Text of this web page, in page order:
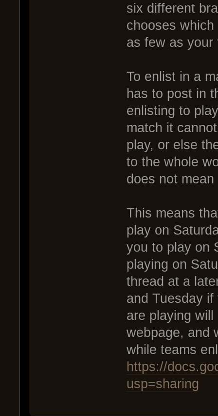
six different
chooses
as few as your
To enlist in a
has to post in
enlisting to
match it
play, or else
to the whole
does not
This means
play on
you to play on
playing on
thread at a
and Tuesday
are playing
webpage, and
while teams
https://
usp=sharing